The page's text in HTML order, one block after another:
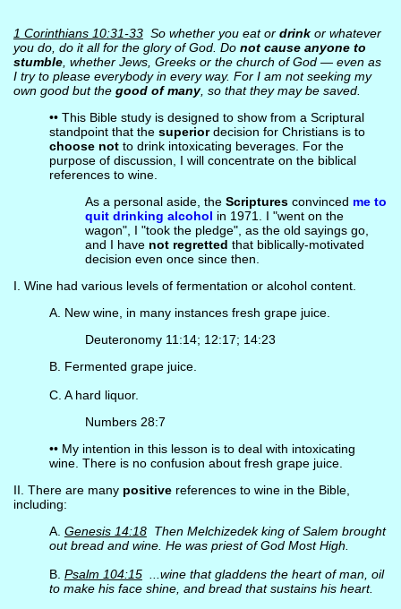
1 Corinthians 10:31-33So whether you eat or drinkor whatever
you do, do it all for the glory of God. Do not cause anyone to
stumble, whether Jews, Greeks or the church of God — even as
I try to please everybody in every way. For I am not seeking my
own good but the good of many, so that they may be saved.
•• This Bible study is designed to show from a Scriptural
standpoint that the superiordecision for Christians is to
choose notto drink intoxicating beverages. For the
purpose of discussion, I will concentrate on the biblical
references to wine.
As a personal aside, the Scripturesconvinced me to
quit drinking alcohol in 1971. I "went on the
wagon", I "took the pledge", as the old sayings go,
and I have not regretted that biblically-motivated
decision even once since then.
I. Wine had various levels of fermentation or alcohol content.
A. New wine, in many instances fresh grape juice.
Deuteronomy 11:14; 12:17; 14:23
B. Fermented grape juice.
C. A hard liquor.
Numbers 28:7
•• My intention in this lesson is to deal with intoxicating
wine. There is no confusion about fresh grape juice.
II. There are many positivereferences to wine in the Bible,
including:
A. Genesis 14:18Then Melchizedek king of Salem brought
out bread and wine. He was priest of God Most High.
B. Psalm 104:15...wine that gladdens the heart of man, oil
to make his face shine, and bread that sustains his heart.